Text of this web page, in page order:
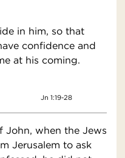
in him, so that
confidence and
at his coming.
Jn 1:19-28
John, when the Jews
Jerusalem to ask